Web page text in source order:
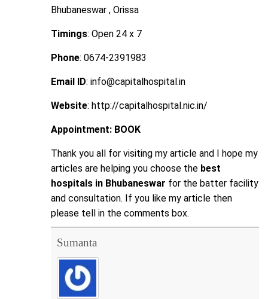
Bhubaneswar , Orissa
Timings: Open 24 x 7
Phone: 0674-2391983
Email ID: info@capitalhospital.in
Website: http://capitalhospital.nic.in/
Appointment: BOOK
Thank you all for visiting my article and I hope my
articles are helping you choose the best
hospitals in Bhubaneswar for the batter facility
and consultation. If you like my article then
please tell in the comments box.
Sumanta